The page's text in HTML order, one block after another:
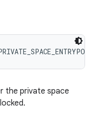
the private space